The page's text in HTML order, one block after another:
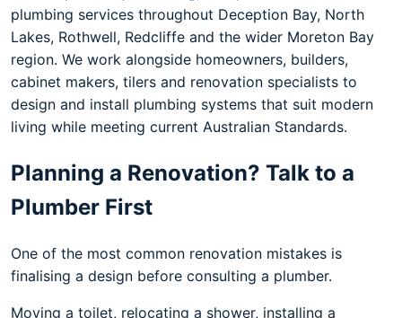
plumbing services throughout Deception Bay, North
Lakes, Rothwell, Redcliffe and the wider Moreton Bay
region. We work alongside homeowners, builders,
cabinet makers, tilers and renovation specialists to
design and install plumbing systems that suit modern
living while meeting current Australian Standards.
Planning a Renovation? Talk to a
Plumber First
One of the most common renovation mistakes is
finalising a design before consulting a plumber.
Moving a toilet, relocating a shower, installing a